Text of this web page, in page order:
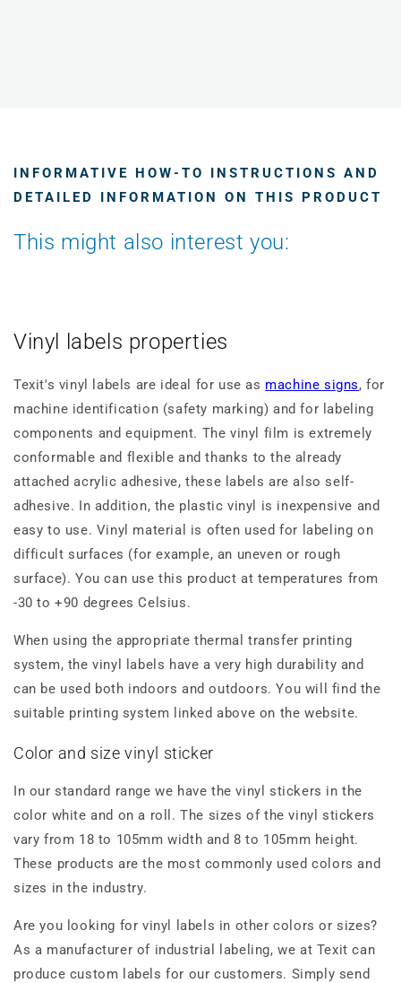
INFORMATIVE HOW-TO INSTRUCTIONS AND
DETAILED INFORMATION ON THIS PRODUCT
This might also interest you:
Vinyl labels properties
Texit's vinyl labels are ideal for use as machine signs, for
machine identification (safety marking) and for labeling
components and equipment. The vinyl film is extremely
conformable and flexible and thanks to the already
attached acrylic adhesive, these labels are also self-
adhesive. In addition, the plastic vinyl is inexpensive and
easy to use. Vinyl material is often used for labeling on
difficult surfaces (for example, an uneven or rough
surface). You can use this product at temperatures from
-30 to +90 degrees Celsius.
When using the appropriate thermal transfer printing
system, the vinyl labels have a very high durability and
can be used both indoors and outdoors. You will find the
suitable printing system linked above on the website.
Color and size vinyl sticker
In our standard range we have the vinyl stickers in the
color white and on a roll. The sizes of the vinyl stickers
vary from 18 to 105mm width and 8 to 105mm height.
These products are the most commonly used colors and
sizes in the industry.
Are you looking for vinyl labels in other colors or sizes?
As a manufacturer of industrial labeling, we at Texit can
produce custom labels for our customers. Simply send